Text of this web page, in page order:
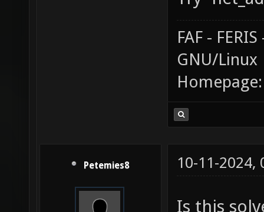
FAF -
GNU/Linux
Petemies8 10-11-2024,
Is this